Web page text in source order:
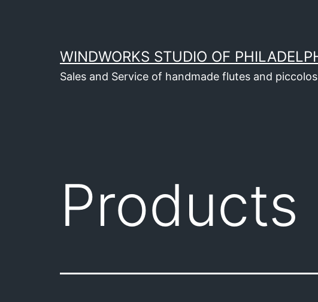
WINDWORKS STUDIO OF
Sales and Service of handmade flutes and
Products